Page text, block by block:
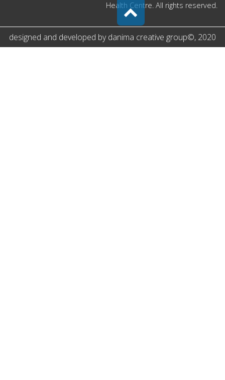
Health Centre. All rights reserved.
designed and developed bydanima creative group©, 2020